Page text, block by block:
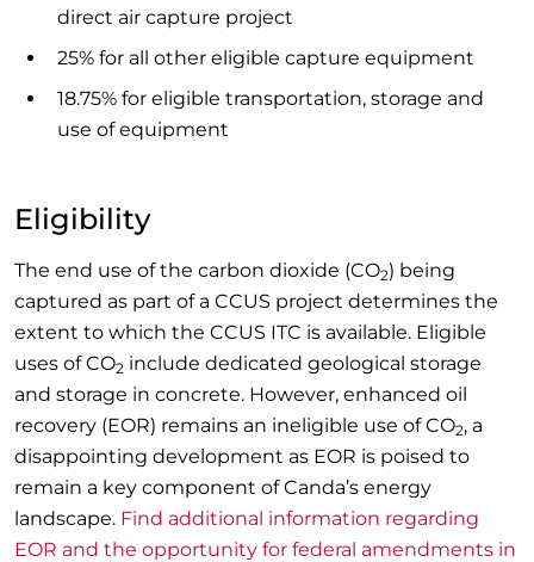
direct air capture project
25% for all other eligible capture equipment
18.75% for eligible transportation, storage and
use of equipment
Eligibility
The end use of the carbon dioxide (CO2) being
captured as part of a CCUS project determines the
extent to which the CCUS ITC is available. Eligible
uses of CO2 include dedicated geological storage
and storage in concrete. However, enhanced oil
recovery (EOR) remains an ineligible use of CO2, a
disappointing development as EOR is poised to
remain a key component of Canda’s energy
landscape. Find additional information regarding
EOR and the opportunity for federal amendments in